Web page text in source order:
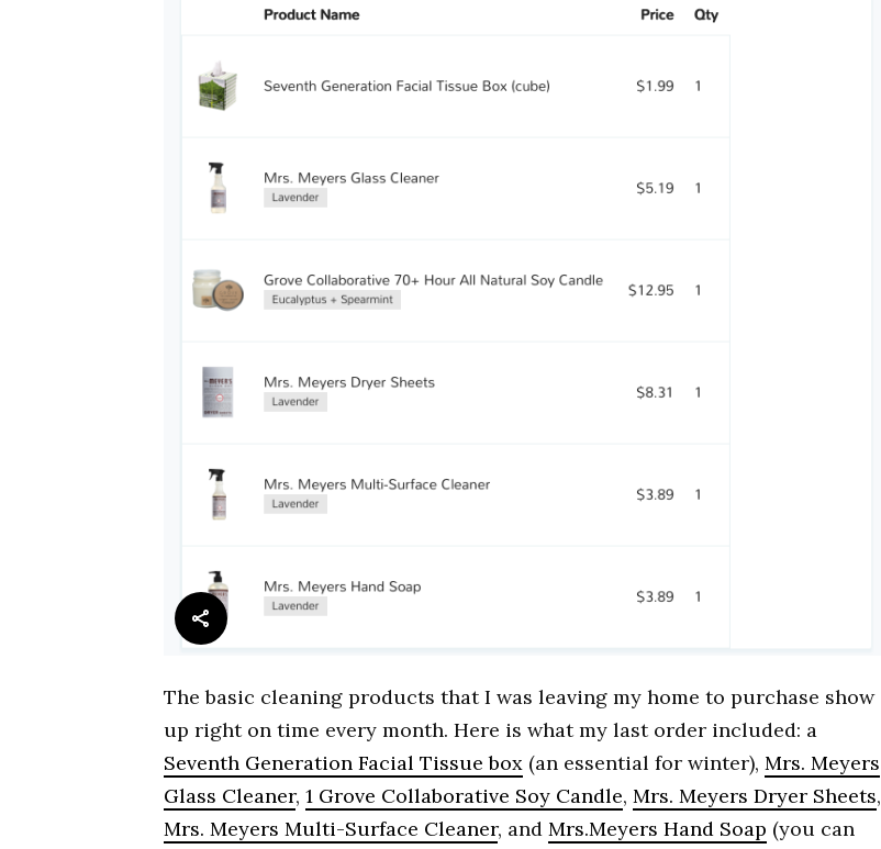
The basic cleaning products that I was leaving my home to purchase show
up right on time every month. Here is what my last order included: a
Seventh Generation Facial Tissue box (an essential for winter), Mrs. Meyers
Glass Cleaner, 1 Grove Collaborative Soy Candle, Mrs. Meyers Dryer Sheets,
Mrs. Meyers Multi-Surface Cleaner, and Mrs.Meyers Hand Soap (you can